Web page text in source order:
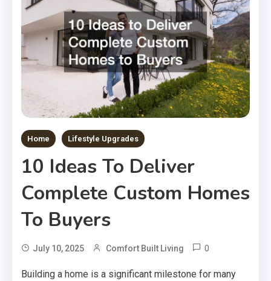
Home Lifestyle Upgrades
10 Ideas To Deliver
Complete Custom Homes
To Buyers
July 10, 2025 Comfort Built Living 0
Building a home is a significant milestone for many